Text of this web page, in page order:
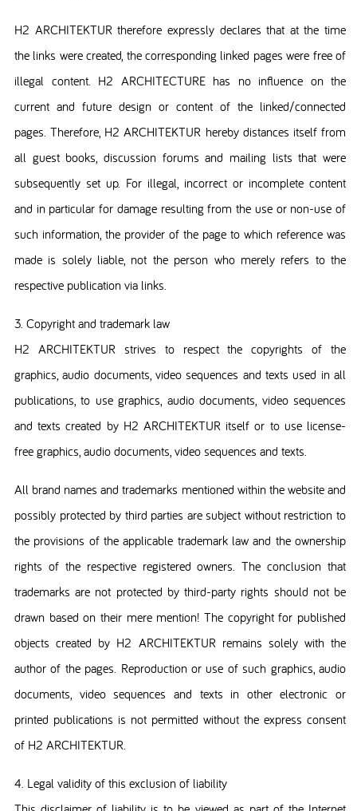
H2 ARCHITEKTUR therefore expressly declares that at the time
the links were created, the corresponding linked pages were free of
illegal content. H2 ARCHITECTURE has no influence on the
current and future design or content of the linked/connected
pages. Therefore, H2 ARCHITEKTUR hereby distances itself from
all guest books, discussion forums and mailing lists that were
subsequently set up. For illegal, incorrect or incomplete content
and in particular for damage resulting from the use or non-use of
such information, the provider of the page to which reference was
made is solely liable, not the person who merely refers to the
respective publication via links.
3. Copyright and trademark law
H2 ARCHITEKTUR strives to respect the copyrights of the
graphics, audio documents, video sequences and texts used in all
publications, to use graphics, audio documents, video sequences
and texts created by H2 ARCHITEKTUR itself or to use license-
free graphics, audio documents, video sequences and texts.
All brand names and trademarks mentioned within the website and
possibly protected by third parties are subject without restriction to
the provisions of the applicable trademark law and the ownership
rights of the respective registered owners. The conclusion that
trademarks are not protected by third-party rights should not be
drawn based on their mere mention! The copyright for published
objects created by H2 ARCHITEKTUR remains solely with the
author of the pages. Reproduction or use of such graphics, audio
documents, video sequences and texts in other electronic or
printed publications is not permitted without the express consent
of H2 ARCHITEKTUR.
4. Legal validity of this exclusion of liability